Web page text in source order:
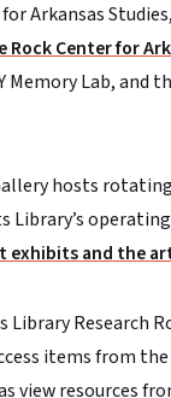
Arkansas
Rock Center for
Memory Lab, and
hosts
Library’s
exhibits and the
Library Research
items from
view resources